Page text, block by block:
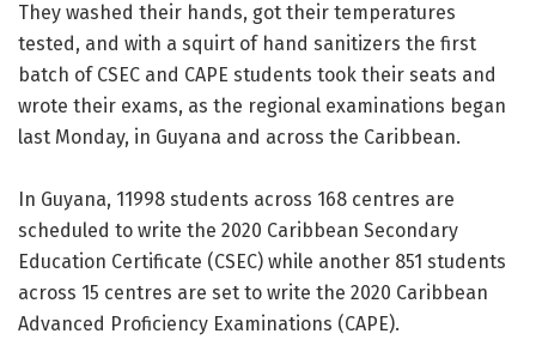
They washed their hands, got their temperatures
tested, and with a squirt of hand sanitizers the first
batch of CSEC and CAPE students took their seats and
wrote their exams, as the regional examinations began
last Monday, in Guyana and across the Caribbean.
In Guyana, 11998 students across 168 centres are
scheduled to write the 2020 Caribbean Secondary
Education Certificate (CSEC) while another 851 students
across 15 centres are set to write the 2020 Caribbean
Advanced Proficiency Examinations (CAPE).